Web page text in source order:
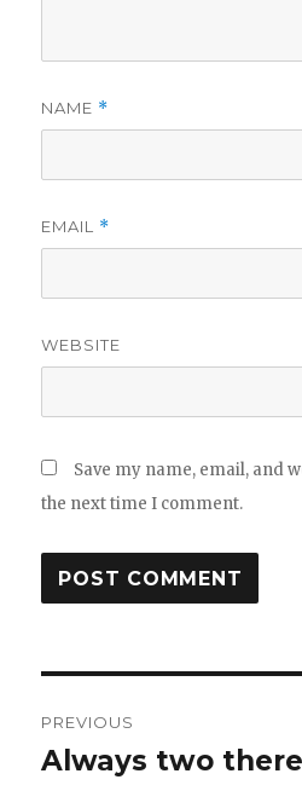
NAME *
EMAIL *
WEBSITE
Save my name, email, and
the next time I comment.
navigation
PREVIOUS
Previous
Always two